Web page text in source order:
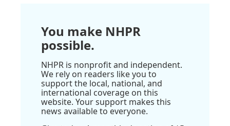
You make NHPR
possible.
NHPR is nonprofit and independent.
We rely on readers like you to
support the local, national, and
international coverage on this
website. Your support makes this
news available to everyone.